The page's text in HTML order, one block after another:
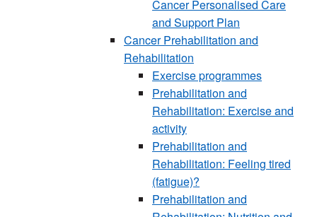
Cancer Personalised Care
and Support Plan
Cancer Prehabilitation and
Rehabilitation
Exercise programmes
Prehabilitation and
Rehabilitation: Exercise and
activity
Prehabilitation and
Rehabilitation: Feeling tired
(fatigue)?
Prehabilitation and